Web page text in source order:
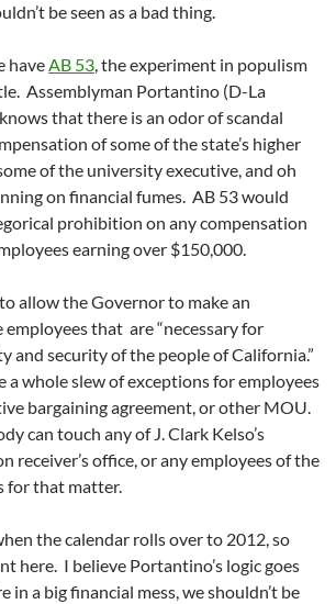
be seen as a bad thing.
haveAB 53, the experiment in populism
Assemblyman Portantino (D-La
that there is an odor of scandal
of some of the state’s higher
of the university executive, and oh
on financial fumes. AB 53 would
prohibition on any compensation
earning over $150,000.
allow the Governor to make an
that are “necessary for
and security of the people of California.”
a whole slew of exceptions for employees
bargaining agreement, or other MOU.
can touch any of J. Clark Kelso’s
receiver’s office, or any employees of the
for that matter.
the calendar rolls over to 2012, so
here. I believe Portantino’s logic goes
in a big financial mess, we shouldn’t be